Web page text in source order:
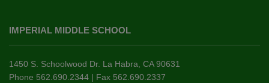
provides
information
using
PDF,
IMPERIAL MIDDLE SCHOOL
1450 S. Schoolwood Dr. La Habra, CA 90631
Phone 562.690.2344 | Fax 562.690.2337